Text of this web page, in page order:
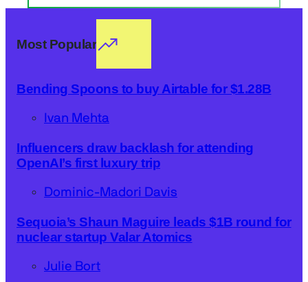
Most Popular
Bending Spoons to buy Airtable for $1.28B
Ivan Mehta
Influencers draw backlash for attending
OpenAI’s first luxury trip
Dominic-Madori Davis
Sequoia’s Shaun Maguire leads $1B round for
nuclear startup Valar Atomics
Julie Bort